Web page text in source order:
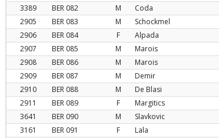
3389
BER 082 M Coda
2905
BER 083 M Schockmel
2906
BER 084 F Alpada
2907
BER 085 M Marois
2908
BER 086 M Marois
2909
BER 087 M Demir
2910
BER 088 M De Blasi
2911
BER 089 F Margitics
3641
BER 090 M Slavkovic
3161
BER 091 F Lala